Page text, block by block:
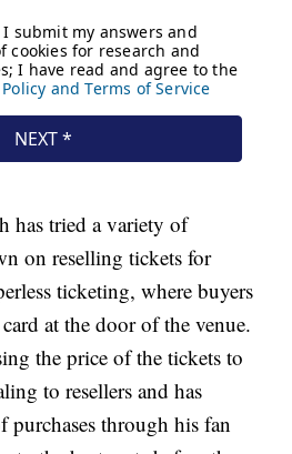
has tried a variety of
on reselling tickets for
ticketing, where buyers
at the door of the venue.
the price of the tickets to
to resellers and has
purchases through his fan